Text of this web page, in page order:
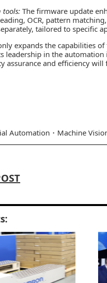
tools: The firmware update
OCR, pattern
tailored to specific
expands the capabilities
leadership in the
assurance and efficiency
Automation Machine